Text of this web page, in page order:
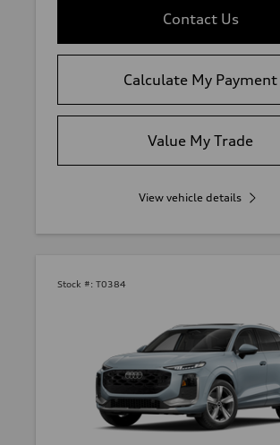
Contact Us
Calculate My Payment
Value My Trade
View vehicle details
Stock #: T0384